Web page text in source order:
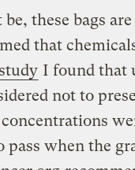
these bags
that
study I found that
not to
when the